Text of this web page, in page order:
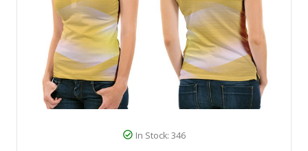
In Stock: 346